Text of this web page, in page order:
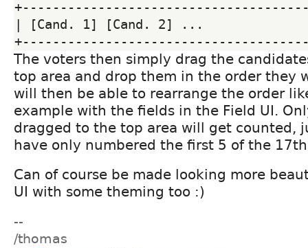
+--------------------------------------
| [Cand. 1] [Cand. 2] ...
The voters then simply drag the
top area and drop them in the order they
will then be able to rearrange the order
example with the fields in the Field UI.
dragged to the top area will get counted,
have only numbered the first 5 of the
Can of course be made looking more
UI with some theming too :)
--
/thomas